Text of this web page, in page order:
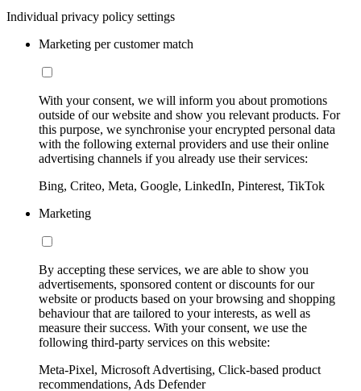
Individual privacy policy settings
Marketing per customer match
With your consent, we will inform you about promotions
outside of our website and show you relevant products. For
this purpose, we synchronise your encrypted personal data
with the following external providers and use their online
advertising channels if you already use their services:
Bing, Criteo, Meta, Google, LinkedIn, Pinterest, TikTok
Marketing
By accepting these services, we are able to show you
advertisements, sponsored content or discounts for our
website or products based on your browsing and shopping
behaviour that are tailored to your interests, as well as
measure their success. With your consent, we use the
following third-party services on this website:
Meta-Pixel, Microsoft Advertising, Click-based product
recommendations, Ads Defender